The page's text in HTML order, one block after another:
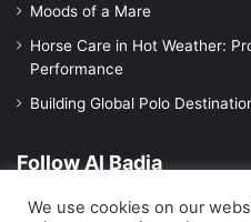
Moods of a Mare
Horse Care in Hot Weather:
Performance
Building Global Polo
Follow Al Badia
We use cookies on our